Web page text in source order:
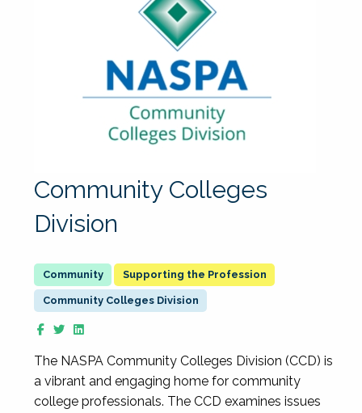
Community Colleges
Division
Supporting the Profession
Community Colleges Division
The NASPA Community Colleges Division (CCD) is
a vibrant and engaging home for community
college professionals. The CCD examines issues